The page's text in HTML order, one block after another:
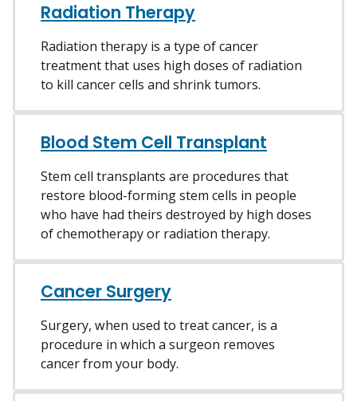
Radiation Therapy
Radiation therapy is a type of cancer
treatment that uses high doses of radiation
to kill cancer cells and shrink tumors.
Blood Stem Cell Transplant
Stem cell transplants are procedures that
restore blood-forming stem cells in people
who have had theirs destroyed by high doses
of chemotherapy or radiation therapy.
Cancer Surgery
Surgery, when used to treat cancer, is a
procedure in which a surgeon removes
cancer from your body.